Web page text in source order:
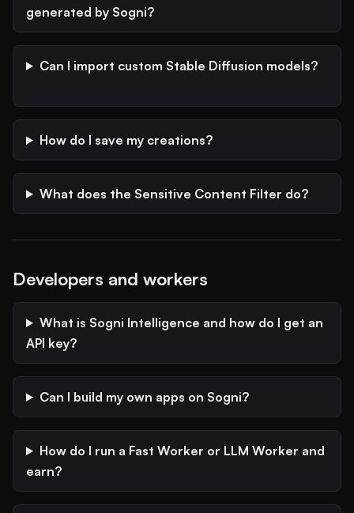
generated by Sogni?
Can I import custom Stable Diffusion models?
How do I save my creations?
What does the Sensitive Content Filter do?
Developers and workers
What is Sogni Intelligence and how do I get an
API key?
Can I build my own apps on Sogni?
How do I run a Fast Worker or LLM Worker and
earn?